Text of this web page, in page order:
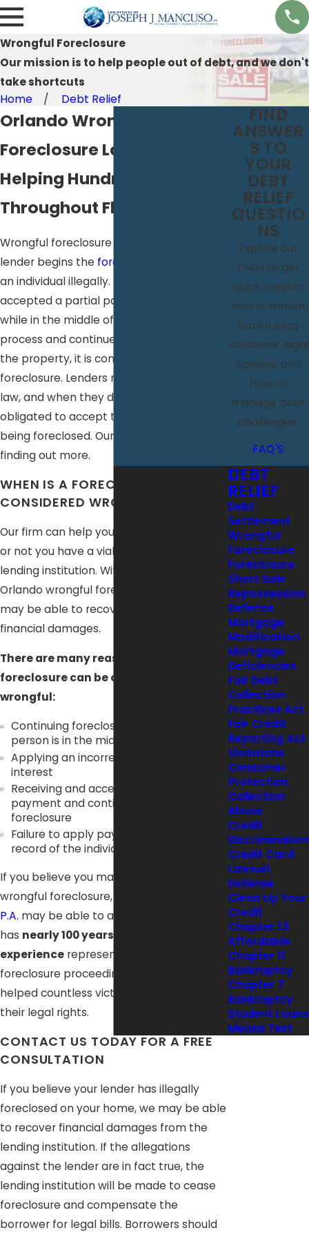
Wrongful Foreclosure
Our mission is to help people out of debt, and we don't
take shortcuts
Home
Debt Relief
Orlando Wrongful
Foreclosure Lawyer
Helping Hundreds
Throughout Florida
Wrongful foreclosure can occur when a
lender begins the foreclosure process
an individual illegally. If your lender
accepted a partial payment from you
while in the middle of the foreclosure
process and continued to foreclose on
the property, it is considered a wrongful
foreclosure. Lenders must abide by the
law, and when they do not, you are not
obligated to accept that your home is
being foreclosed. Our firm can assist you in
finding out more.
WHEN IS A FORECLOSURE
CONSIDERED WRONGFUL?
Our firm can help you determine whether
or not you have a viable case against the
lending institution. With the help of an
Orlando wrongful foreclosure lawyer, you
may be able to recover emotional and
financial damages.
There are many reasons that
foreclosure can be considered
wrongful:
Continuing foreclosure even though the
person is in the middle of
Applying an incorrect amount of
interest
Receiving and accepting partial
payment and continuing with the
foreclosure
Failure to apply payments made to the
record of the individual's account
If you believe you may be a victim of
wrongful foreclosure,
P.A. may be able to assist you. Our firm
has nearly 100 years of combined
experience representing clients in
foreclosure proceedings, and we have
helped countless victims stand up for
their legal rights.
CONTACT US TODAY FOR A FREE
CONSULTATION
If you believe your lender has illegally
foreclosed on your home, we may be able
to recover financial damages from the
lending institution. If the allegations
against the lender are in fact true, the
lending institution will be made to cease
foreclosure and compensate the
borrower for legal bills. Borrowers should
FIND
ANSWER
S TO
YOUR
DEBT
RELIEF
QUESTIO
NS
Explore our
FAQs to get
quick insights
into common
bankruptcy
concerns, legal
options, and
how to
manage debt
challenges.
FAQ'S
DEBT
RELIEF
Debt
Settlement
Wrongful
Foreclosure
Foreclosure
Short Sale
Repossession
Defense
Mortgage
Modification
Mortgage
Deficiencies
Fair Debt
Collection
Practices Act
Fair Credit
Reporting Act
Violations
Consumer
Protection
Collection
Abuse
Credit
Discrimination
Credit Card
Lawsuit
Defense
Clean Up Your
Credit
Chapter 13
Affordable
Chapter 11
Bankruptcy
Chapter 7
Bankruptcy
Student Loans
Means Test